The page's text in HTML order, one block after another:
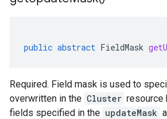
public abstract FieldMask
Required. Field mask is used to
overwritten in the Cluster resource
fields specified in the updateMask